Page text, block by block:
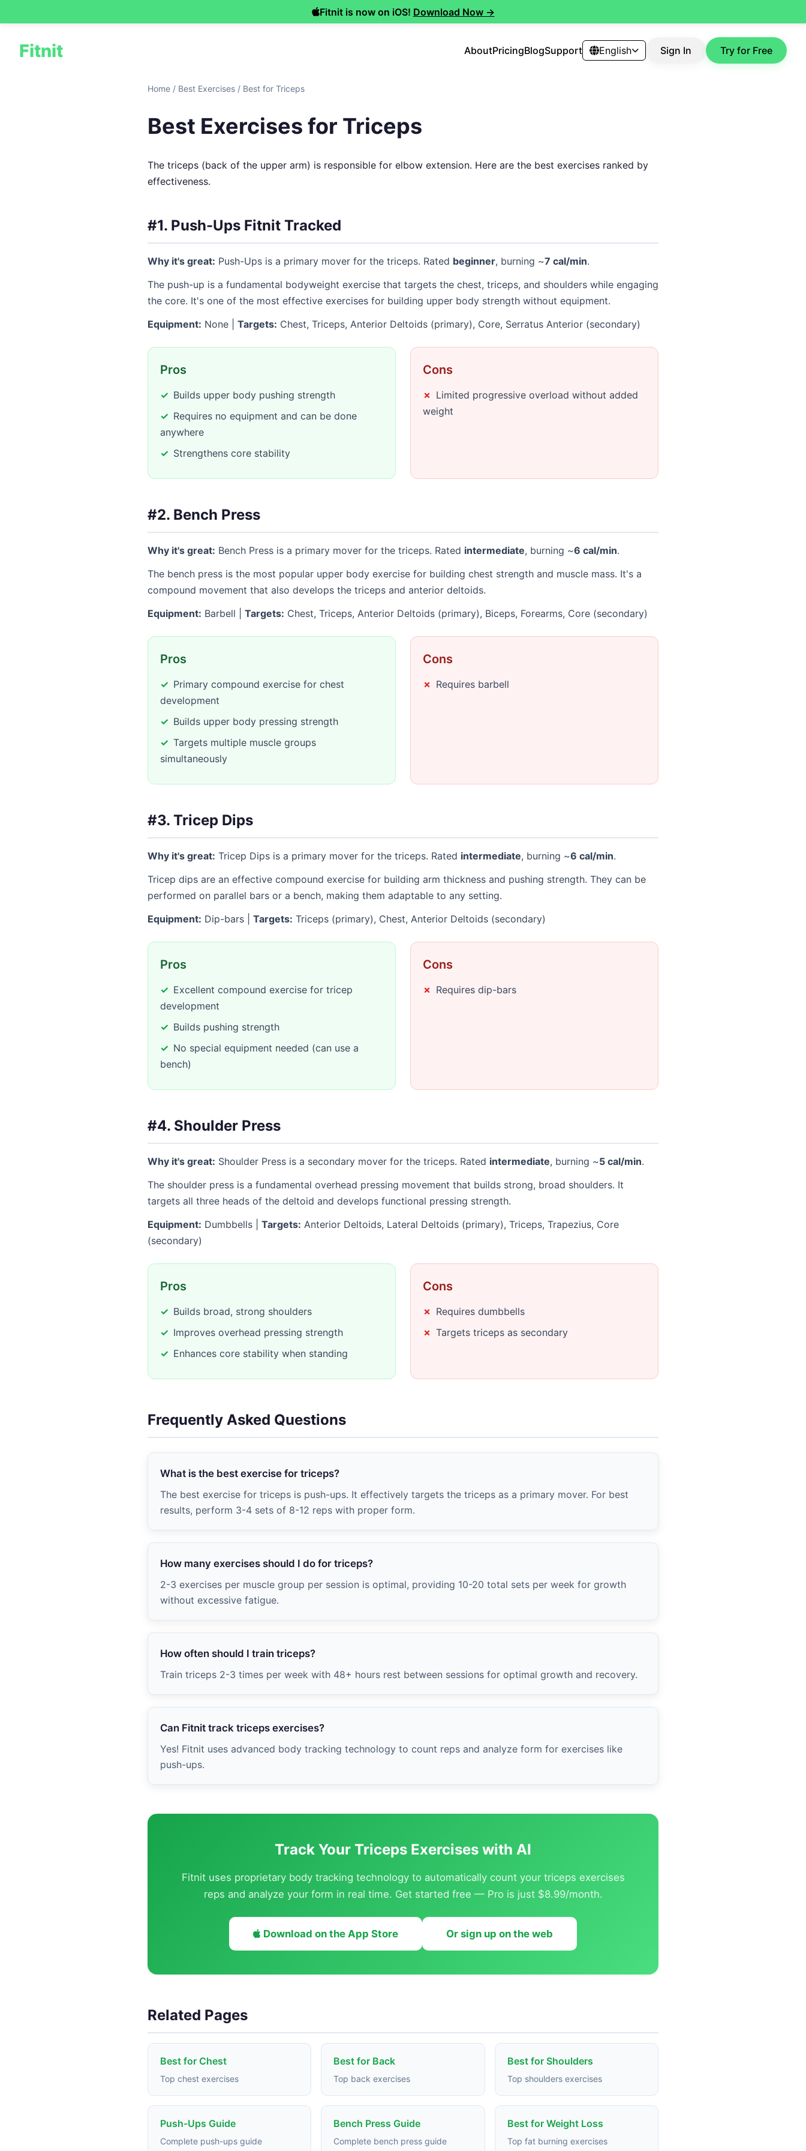
Fitnit is now on iOS! Download Now →
Fitnit AboutPricingBlogSupport English Sign In Try for Free
Home / Best Exercises / Best for Triceps
Best Exercises for Triceps
The triceps (back of the upper arm) is responsible for elbow extension. Here are the best exercises ranked by
effectiveness.
#1. Push-Ups Fitnit Tracked
Why it's great: Push-Ups is a primary mover for the triceps. Rated beginner, burning ~7 cal/min.
The push-up is a fundamental bodyweight exercise that targets the chest, triceps, and shoulders while engaging
the core. It's one of the most effective exercises for building upper body strength without equipment.
Equipment: None | Targets: Chest, Triceps, Anterior Deltoids (primary), Core, Serratus Anterior (secondary)
Pros
Builds upper body pushing strength
Requires no equipment and can be done
anywhere
Strengthens core stability
Cons
Limited progressive overload without added
weight
#2. Bench Press
Why it's great: Bench Press is a primary mover for the triceps. Rated intermediate, burning ~6 cal/min.
The bench press is the most popular upper body exercise for building chest strength and muscle mass. It's a
compound movement that also develops the triceps and anterior deltoids.
Equipment: Barbell | Targets: Chest, Triceps, Anterior Deltoids (primary), Biceps, Forearms, Core (secondary)
Pros
Primary compound exercise for chest
development
Builds upper body pressing strength
Targets multiple muscle groups
simultaneously
Cons
Requires barbell
#3. Tricep Dips
Why it's great: Tricep Dips is a primary mover for the triceps. Rated intermediate, burning ~6 cal/min.
Tricep dips are an effective compound exercise for building arm thickness and pushing strength. They can be
performed on parallel bars or a bench, making them adaptable to any setting.
Equipment: Dip-bars | Targets: Triceps (primary), Chest, Anterior Deltoids (secondary)
Pros
Excellent compound exercise for tricep
development
Builds pushing strength
No special equipment needed (can use a
bench)
Cons
Requires dip-bars
#4. Shoulder Press
Why it's great: Shoulder Press is a secondary mover for the triceps. Rated intermediate, burning ~5 cal/min.
The shoulder press is a fundamental overhead pressing movement that builds strong, broad shoulders. It
targets all three heads of the deltoid and develops functional pressing strength.
Equipment: Dumbbells | Targets: Anterior Deltoids, Lateral Deltoids (primary), Triceps, Trapezius, Core
(secondary)
Pros
Builds broad, strong shoulders
Improves overhead pressing strength
Enhances core stability when standing
Cons
Requires dumbbells
Targets triceps as secondary
Frequently Asked Questions
What is the best exercise for triceps?
The best exercise for triceps is push-ups. It effectively targets the triceps as a primary mover. For best
results, perform 3-4 sets of 8-12 reps with proper form.
How many exercises should I do for triceps?
2-3 exercises per muscle group per session is optimal, providing 10-20 total sets per week for growth
without excessive fatigue.
How often should I train triceps?
Train triceps 2-3 times per week with 48+ hours rest between sessions for optimal growth and recovery.
Can Fitnit track triceps exercises?
Yes! Fitnit uses advanced body tracking technology to count reps and analyze form for exercises like
push-ups.
Track Your Triceps Exercises with AI
Fitnit uses proprietary body tracking technology to automatically count your triceps exercises
reps and analyze your form in real time. Get started free — Pro is just $8.99/month.
Download on the App Store Or sign up on the web
Related Pages
Best for Chest
Top chest exercises
Best for Back
Top back exercises
Best for Shoulders
Top shoulders exercises
Push-Ups Guide
Complete push-ups guide
Bench Press Guide
Complete bench press guide
Best for Weight Loss
Top fat burning exercises